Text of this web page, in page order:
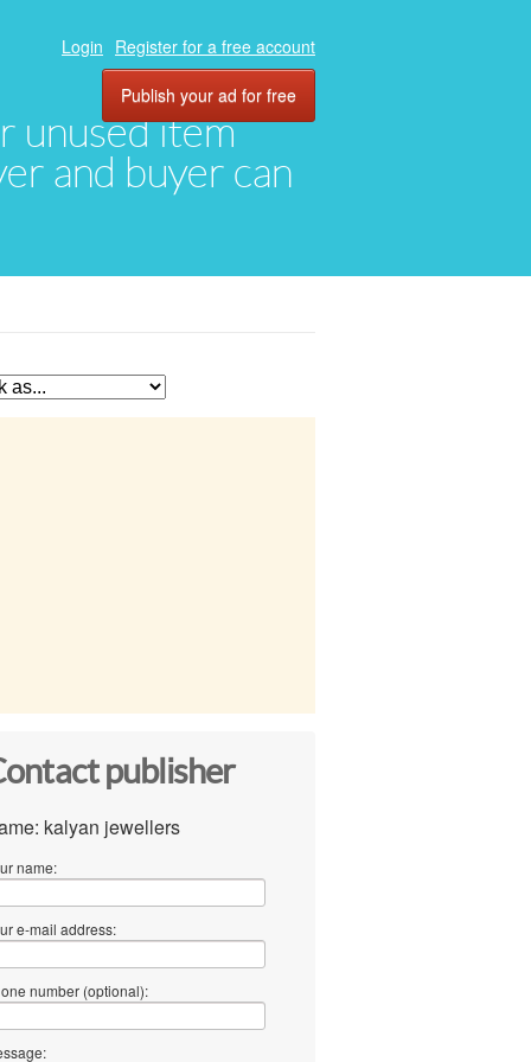
unused item
and buyer can
Login Register for a free account
Publish your ad for free
publisher
kalyan jewellers
name:
e-mail address:
number (optional):